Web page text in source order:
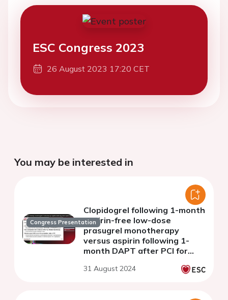
ESC Congress 2023
26 August 2023 17:20 CET
You may be interested in
Congress Presentation
Clopidogrel following 1-month
aspirin-free low-dose
prasugrel monotherapy
versus aspirin following 1-
month DAPT after PCI for
Final 1-year results from the
31 August 2024